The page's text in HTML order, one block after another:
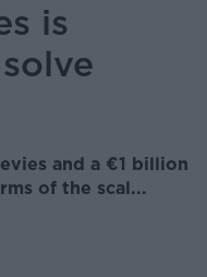
is
and a €1 billion
of the scal...